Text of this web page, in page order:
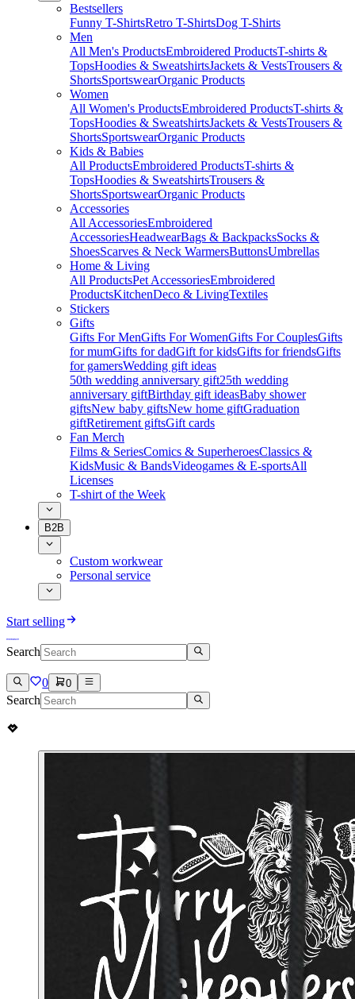
Bestsellers
Funny T-ShirtsRetro T-ShirtsDog T-Shirts
Men
All Men's ProductsEmbroidered ProductsT-shirts &
TopsHoodies & SweatshirtsJackets & VestsTrousers &
ShortsSportswearOrganic Products
Women
All Women's ProductsEmbroidered ProductsT-shirts &
TopsHoodies & SweatshirtsJackets & VestsTrousers &
ShortsSportswearOrganic Products
Kids & Babies
All ProductsEmbroidered ProductsT-shirts &
TopsHoodies & SweatshirtsTrousers &
ShortsSportswearOrganic Products
Accessories
All AccessoriesEmbroidered
AccessoriesHeadwearBags & BackpacksSocks &
ShoesScarves & Neck WarmersButtonsUmbrellas
Home & Living
All ProductsPet AccessoriesEmbroidered
ProductsKitchenDeco & LivingTextiles
Stickers
Gifts
Gifts For MenGifts For WomenGifts For CouplesGifts
for mumGifts for dadGift for kidsGifts for friendsGifts
for gamersWedding gift ideas
50th wedding anniversary gift25th wedding
anniversary giftBirthday gift ideasBaby shower
giftsNew baby giftsNew home giftGraduation
giftRetirement giftsGift cards
Fan Merch
Films & SeriesComics & SuperheroesClassics &
KidsMusic & BandsVideogames & E-sportsAll
Licenses
T-shirt of the Week
B2B
Custom workwear
Personal service
Start selling
Search
0 0
Search